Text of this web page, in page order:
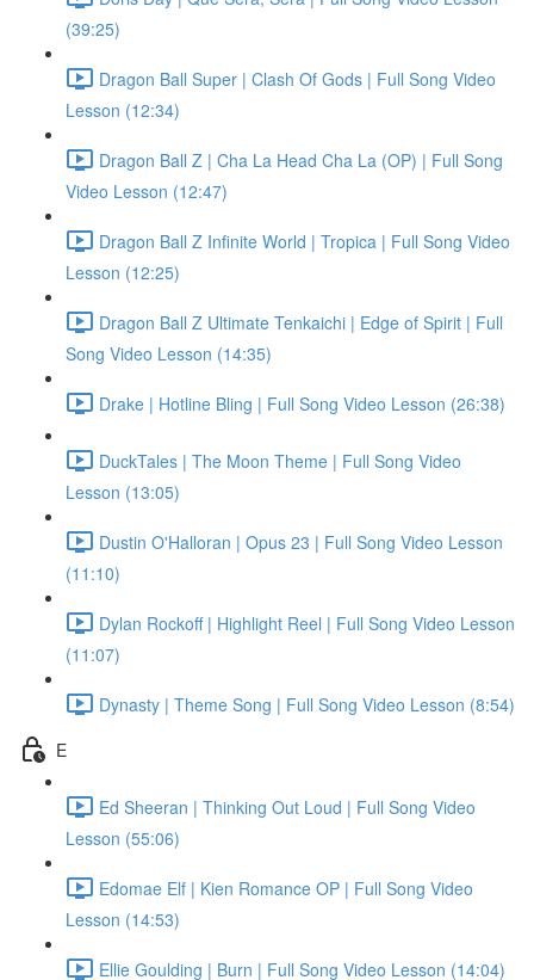
(39:25)
Dragon Ball Super | Clash Of Gods | Full Song Video
Lesson (12:34)
Dragon Ball Z | Cha La Head Cha La (OP) | Full Song
Video Lesson (12:47)
Dragon Ball Z Infinite World | Tropica | Full Song Video
Lesson (12:25)
Dragon Ball Z Ultimate Tenkaichi | Edge of Spirit | Full
Song Video Lesson (14:35)
Drake | Hotline Bling | Full Song Video Lesson (26:38)
DuckTales | The Moon Theme | Full Song Video
Lesson (13:05)
Dustin O'Halloran | Opus 23 | Full Song Video Lesson
(11:10)
Dylan Rockoff | Highlight Reel | Full Song Video Lesson
(11:07)
Dynasty | Theme Song | Full Song Video Lesson (8:54)
E
Ed Sheeran | Thinking Out Loud | Full Song Video
Lesson (55:06)
Edomae Elf | Kien Romance OP | Full Song Video
Lesson (14:53)
Ellie Goulding | Burn | Full Song Video Lesson (14:04)